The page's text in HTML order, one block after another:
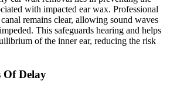
with impacted ear wax. Professional
remains clear, allowing sound waves
This safeguards hearing and helps
of the inner ear, reducing the risk
Of Delay